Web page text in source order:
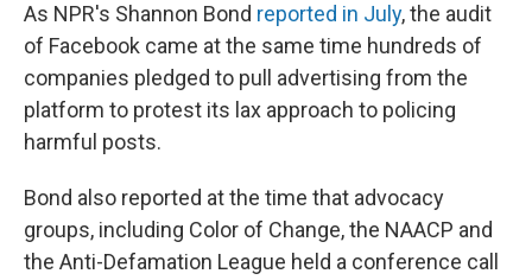
As NPR's Shannon Bond reported in July, the audit
of Facebook came at the same time hundreds of
companies pledged to pull advertising from the
platform to protest its lax approach to policing
harmful posts.
Bond also reported at the time that advocacy
groups, including Color of Change, the NAACP and
the Anti-Defamation League held a conference call